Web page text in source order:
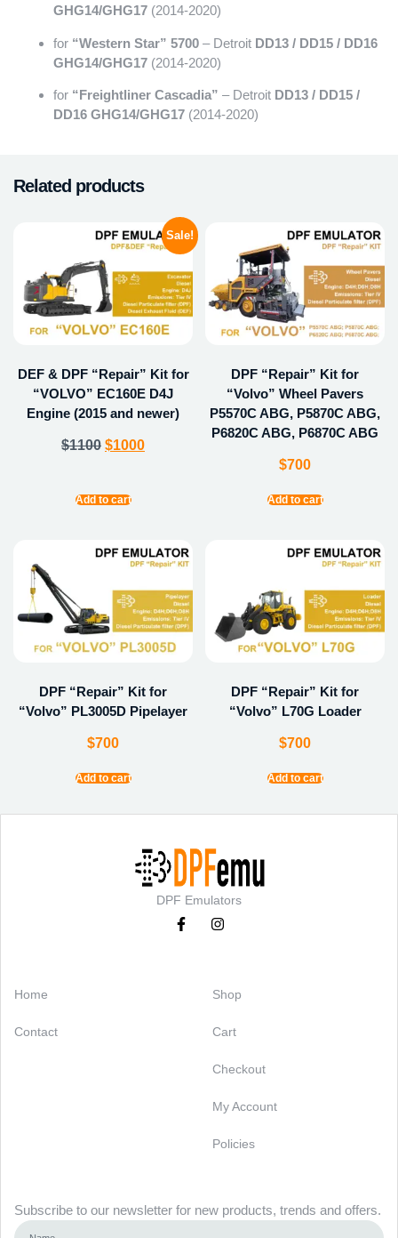
GHG14/GHG17 (2014-2020)
for “Western Star” 5700 – Detroit DD13 / DD15 / DD16
GHG14/GHG17 (2014-2020)
for “Freightliner Cascadia” – Detroit DD13 / DD15 /
DD16 GHG14/GHG17 (2014-2020)
Related products
Sale!
DEF & DPF “Repair” Kit for
“VOLVO” EC160E D4J
Engine (2015 and newer)
$1100 $1000
Add to cart
DPF “Repair” Kit for
“Volvo” Wheel Pavers
P5570C ABG, P5870C ABG,
P6820C ABG, P6870C ABG
$700
Add to cart
DPF “Repair” Kit for
“Volvo” PL3005D Pipelayer
$700
Add to cart
DPF “Repair” Kit for
“Volvo” L70G Loader
$700
Add to cart
DPF Emulators
Home
Contact
Shop
Cart
Checkout
My Account
Policies
Subscribe to our newsletter for new products, trends and offers.